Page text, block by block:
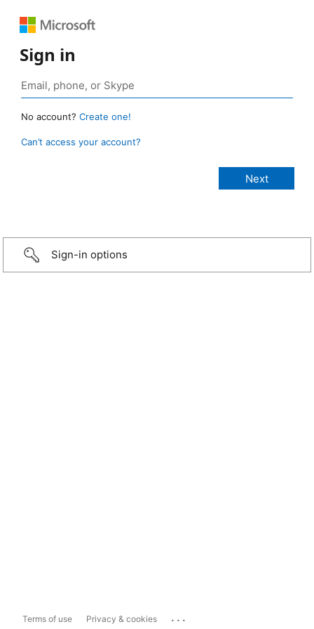
Sign in
No account? Create one!
Can’t access your account?
Sign-in options
Terms of use Privacy & cookies ...